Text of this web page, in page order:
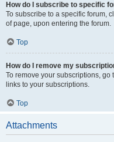
How do I subscribe to specific
To subscribe to a specific forum,
of page, upon entering the forum.
Top
How do I remove my
To remove your subscriptions,
links to your subscriptions.
Top
Attachments